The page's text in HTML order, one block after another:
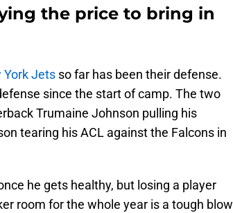
the price to bring in
York Jets so far has been their defense.
since the start of camp. The two
Trumaine Johnson pulling his
tearing his ACL against the Falcons in
he gets healthy, but losing a player
room for the whole year is a tough blow